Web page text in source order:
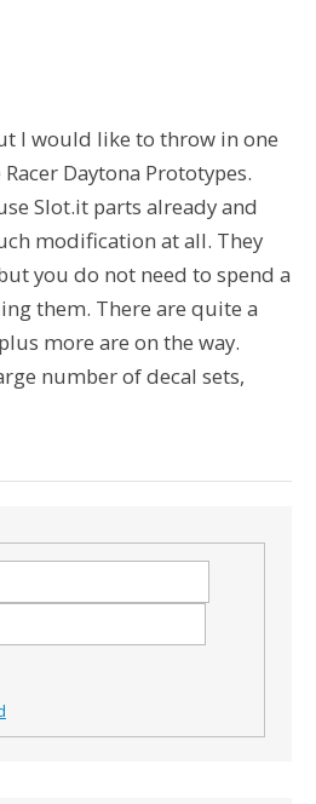
I would like to throw in one
Daytona Prototypes.
Slot.it parts already and
modification at all. They
you do not need to spend a
them. There are quite a
more are on the way.
number of decal sets,